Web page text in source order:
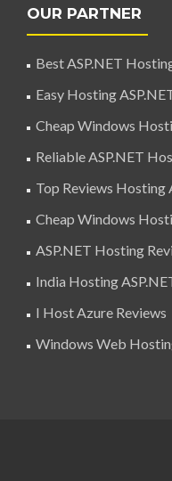
OUR PARTNER
Best ASP.NET
Easy Hosting
Cheap Windows
Reliable ASP.NET
Top Reviews Hosting
Cheap Windows
ASP.NET Hosting
India Hosting
I Host Azure Reviews
Windows Web